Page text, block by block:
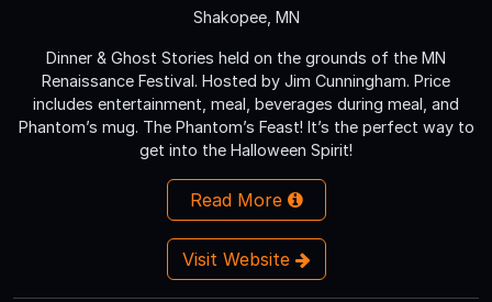
Shakopee, MN
Dinner & Ghost Stories held on the grounds of the MN
Renaissance Festival. Hosted by Jim Cunningham. Price
includes entertainment, meal, beverages during meal, and
Phantom’s mug. The Phantom’s Feast! It’s the perfect way to
get into the Halloween Spirit!
Read More
Visit Website